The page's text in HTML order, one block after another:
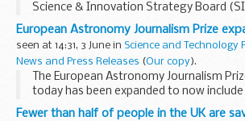
Science & Innovation Strategy Board
European Astronomy Journalism Prize
seen at 14:31, 3 June in Science and Technology
News and Press Releases (Our copy).
The European Astronomy Journalism
today has been expanded to now
Europe and South America.
Fewer than half of people in the UK are